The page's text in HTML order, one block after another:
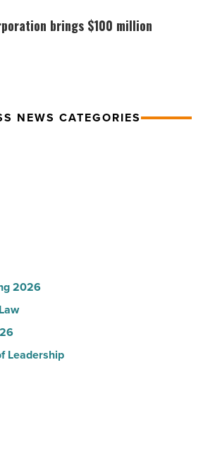
brings $100 million
NEWS CATEGORIES
2026
Leadership